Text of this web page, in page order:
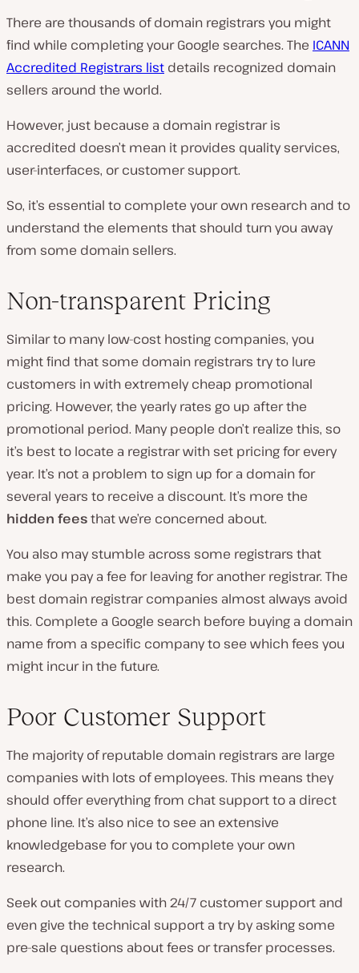
There are thousands of domain registrars you might
find while completing your Google searches. The ICANN
Accredited Registrars list details recognized domain
sellers around the world.
However, just because a domain registrar is
accredited doesn’t mean it provides quality services,
user-interfaces, or customer support.
So, it’s essential to complete your own research and to
understand the elements that should turn you away
from some domain sellers.
Non-transparent Pricing
Similar to many low-cost hosting companies, you
might find that some domain registrars try to lure
customers in with extremely cheap promotional
pricing. However, the yearly rates go up after the
promotional period. Many people don’t realize this, so
it’s best to locate a registrar with set pricing for every
year. It’s not a problem to sign up for a domain for
several years to receive a discount. It’s more the
hidden feesthat we’re concerned about.
You also may stumble across some registrars that
make you pay a fee for leaving for another registrar. The
best domain registrar companies almost always avoid
this. Complete a Google search before buying a domain
name from a specific company to see which fees you
might incur in the future.
Poor Customer Support
The majority of reputable domain registrars are large
companies with lots of employees. This means they
should offer everything from chat support to a direct
phone line. It’s also nice to see an extensive
knowledgebase for you to complete your own
research.
Seek out companies with 24/7 customer support and
even give the technical support a try by asking some
pre-sale questions about fees or transfer processes.